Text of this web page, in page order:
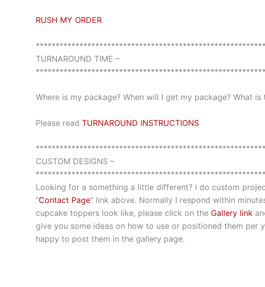
RUSH MY ORDER
TURNAROUND TIME –
Where is my package? When will I get my package? What is
Please read TURNAROUND INSTRUCTIONS
CUSTOM DESIGNS –
Looking for a something a little different? I do custom
“Contact Page” link above. Normally I respond within
cupcake toppers look like, please click on the Gallery link
give you some ideas on how to use or positioned them per
happy to post them in the gallery page.